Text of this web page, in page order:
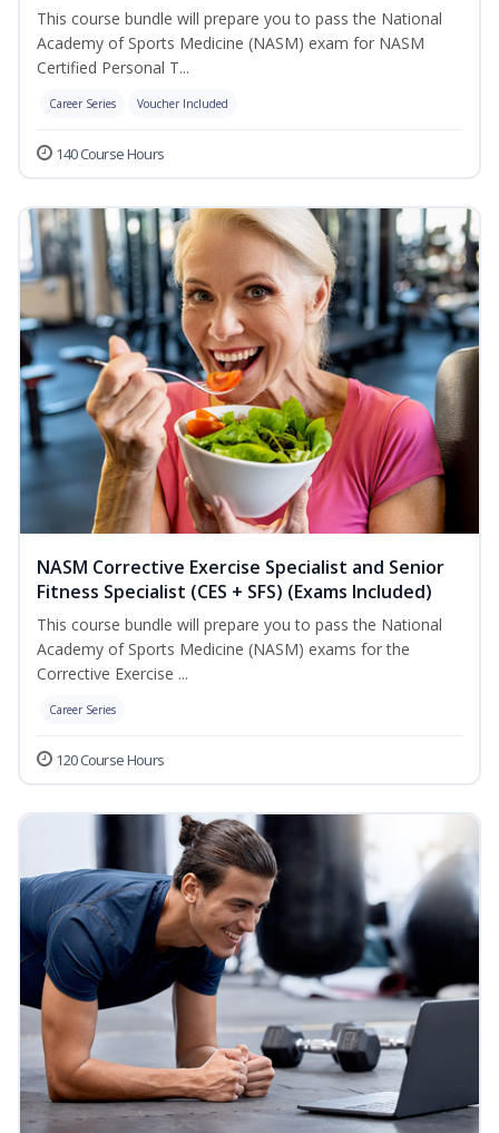
This course bundle will prepare you to pass the National
Academy of Sports Medicine (NASM) exam for NASM
Certified Personal T...
Career Series Voucher Included
140 Course Hours
NASM Corrective Exercise Specialist and Senior
Fitness Specialist (CES + SFS) (Exams Included)
This course bundle will prepare you to pass the National
Academy of Sports Medicine (NASM) exams for the
Corrective Exercise ...
Career Series
120 Course Hours